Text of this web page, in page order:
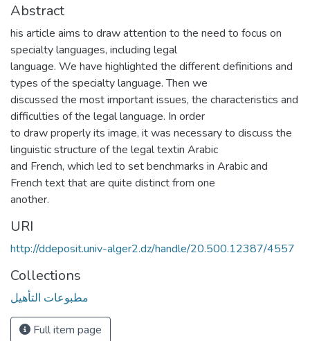
Abstract
his article aims to draw attention to the need to focus on
specialty languages, including legal
language. We have highlighted the different definitions and
types of the specialty language. Then we
discussed the most important issues, the characteristics and
difficulties of the legal language. In order
to draw properly its image, it was necessary to discuss the
linguistic structure of the legal textin Arabic
and French, which led to set benchmarks in Arabic and
French text that are quite distinct from one
another.
URI
http://ddeposit.univ-alger2.dz/handle/20.500.12387/4557
Collections
مطبوعات التأهيل
Full item page